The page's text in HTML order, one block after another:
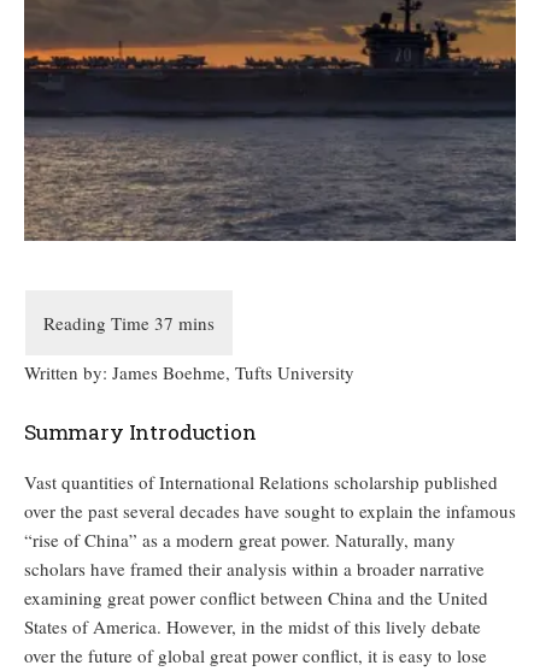
Written by: James Boehme, Tufts University
Summary Introduction
Vast quantities of International Relations scholarship published
over the past several decades have sought to explain the infamous
“rise of China” as a modern great power. Naturally, many
scholars have framed their analysis within a broader narrative
examining great power conflict between China and the United
States of America. However, in the midst of this lively debate
over the future of global great power conflict, it is easy to lose